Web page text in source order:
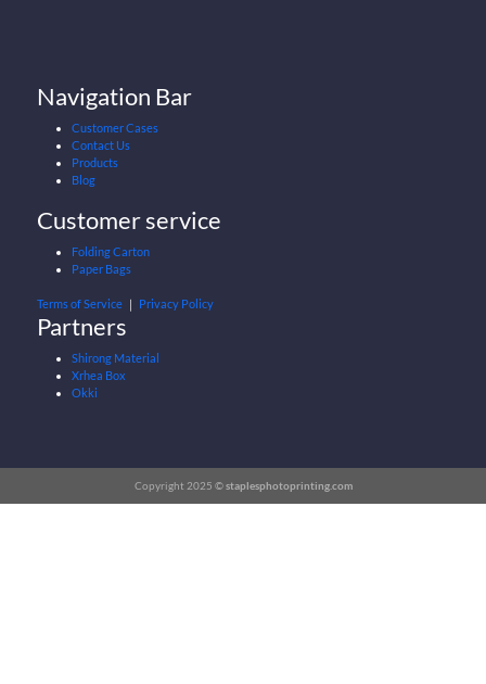
Navigation Bar
Customer Cases
Contact Us
Products
Blog
Customer service
Folding Carton
Paper Bags
Terms of Service ｜ Privacy Policy
Partners
Shirong Material
Xrhea Box
Okki
Copyright 2025 ©staplesphotoprinting.com